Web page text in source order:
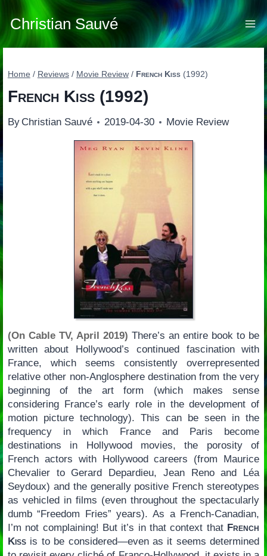
to
content
Christian Sauvé
Home / Reviews / Movie Review / French Kiss(1992)
French Kiss(1992)
By Christian Sauvé 2019-04-30 Movie Review
(On Cable TV, April 2019) There’s an entire book to be
written about Hollywood’s continued fascination with
France, which seems consistently overrepresented
relative other non-Anglosphere destination from the very
beginning of the art form (which makes sense
considering France’s early role in the development of
motion picture technology). This can be seen in the
frequency in which France and Paris become
destinations in Hollywood movies, the porosity of
French actors with Hollywood careers (from Maurice
Chevalier to Gerard Depardieu, Jean Reno and Léa
Seydoux) and the generally positive French stereotypes
as vehicled in films (even throughout the spectacularly
dumb “Freedom Fries” years). As a French-Canadian,
I’m not complaining! But it’s in that context that French
Kissis to be considered—even as it seems determined